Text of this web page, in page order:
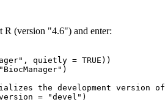
R (version "4.6") and enter:
quietly = TRUE))
the development version of
= "devel")